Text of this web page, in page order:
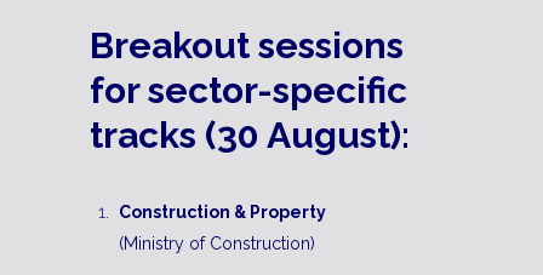
Breakout sessions
for sector-specific
tracks (30 August):
Construction & Property
(Ministry of Construction)